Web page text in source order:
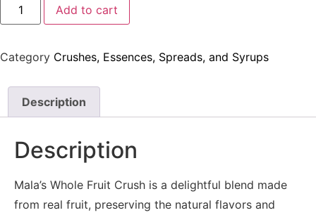
Add to cart
Category Crushes, Essences, Spreads, and Syrups
Description
Description
Mala’s Whole Fruit Crush is a delightful blend made
from real fruit, preserving the natural flavors and